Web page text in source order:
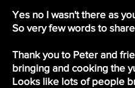
Yes no I wasn't there as
So very few words to
Thank you to Peter and
bringing and cooking the
Looks like lots of people